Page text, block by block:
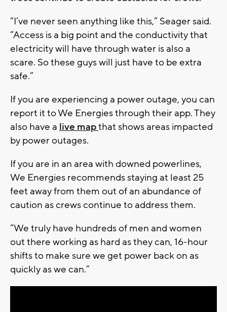
“I’ve never seen anything like this,” Seager said.
“Access is a big point and the conductivity that
electricity will have through water is also a
scare. So these guys will just have to be extra
safe.”
If you are experiencing a power outage, you can
report it to We Energies through their app. They
also have a live mapthat shows areas impacted
by power outages.
If you are in an area with downed powerlines,
We Energies recommends staying at least 25
feet away from them out of an abundance of
caution as crews continue to address them.
“We truly have hundreds of men and women
out there working as hard as they can, 16-hour
shifts to make sure we get power back on as
quickly as we can.”